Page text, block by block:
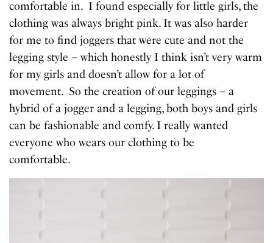
comfortable in. I found especially for little girls, the
clothing was always bright pink. It was also harder
for me to find joggers that were cute and not the
legging style – which honestly I think isn’t very warm
for my girls and doesn’t allow for a lot of
movement. So the creation of our leggings – a
hybrid of a jogger and a legging, both boys and girls
can be fashionable and comfy. I really wanted
everyone who wears our clothing to be
comfortable.